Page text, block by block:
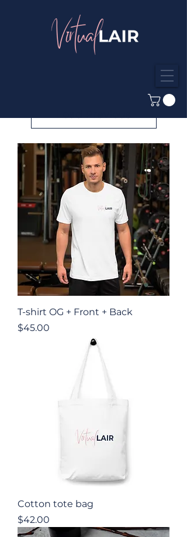
T-shirt OG + Front + Back
Price
$45.00
Cotton tote bag
Price
$42.00